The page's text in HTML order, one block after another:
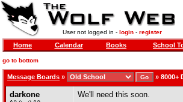
User not logged in - login- register
Home Calendar Books School
go to bottom
Message Boards » » 8000+
darkone
We'll need this soon.